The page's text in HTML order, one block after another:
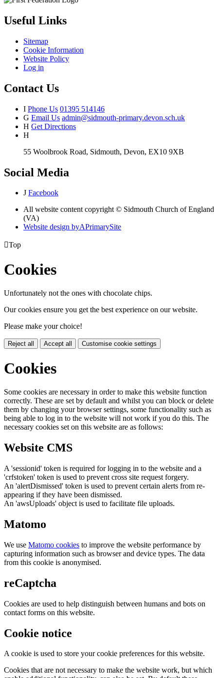
Useful Links
Sitemap
Cookie Information
Website Policy
Log in
Contact Us
I Phone Us 01395 514146
G Email Us admin@sidmouth-primary.devon.sch.uk
H Get Directions
H
55 Woolbrook Road, Sidmouth, Devon, EX10 9XB
Social Media
J Facebook
All website content copyright © Sidmouth Church of England
(VA)
Website design byAPrimarySite
Top
Cookies
Unfortunately not the ones with chocolate chips.
Our cookies ensure you get the best experience on our website.
Please make your choice!
Reject all Accept all Customise cookie settings
Cookies
Some cookies are necessary in order to make this website function
correctly. These are set by default and whilst you can block or delete
them by changing your browser settings, some functionality such as
being able to log in to the website will not work if you do this. The
necessary cookies set on this website are as follows:
Website CMS
A 'sessionid' token is required for logging in to the website and a
'crfstoken' token is used to prevent cross site request forgery.
An 'alertDismissed' token is used to prevent certain alerts from re-
appearing if they have been dismissed.
An 'awsUploads' object is used to facilitate file uploads.
Matomo
We use Matomo cookies to improve the website performance by
capturing information such as browser and device types. The data
from this cookie is anonymised.
reCaptcha
Cookies are used to help distinguish between humans and bots on
contact forms on this website.
Cookie notice
A cookie is used to store your cookie preferences for this website.
Cookies that are not necessary to make the website work, but which